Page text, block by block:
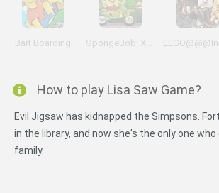
Bart Boarding SpongeBob: Xtreme Bike
How to play Lisa Saw Game?
Evil Jigsaw has kidnapped the Simpsons.
in the library, and now she's the only one
family.